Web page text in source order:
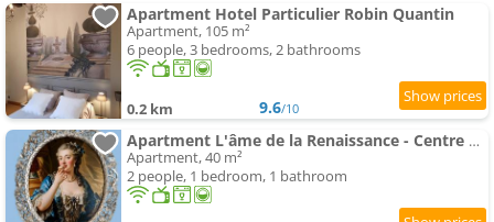
Apartment Hotel Particulier Robin Quantin
Apartment, 105 m²
6 people, 3 bedrooms, 2 bathrooms
0.2 km 9.6/10
Apartment L'âme de la Renaissance - Centre historique et PARKING PRIVÉ
Apartment, 40 m²
2 people, 1 bedroom, 1 bathroom